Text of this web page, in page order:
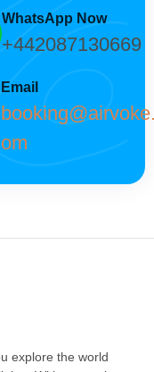
WhatsApp Now
+442087130669
Email
om
explore the world